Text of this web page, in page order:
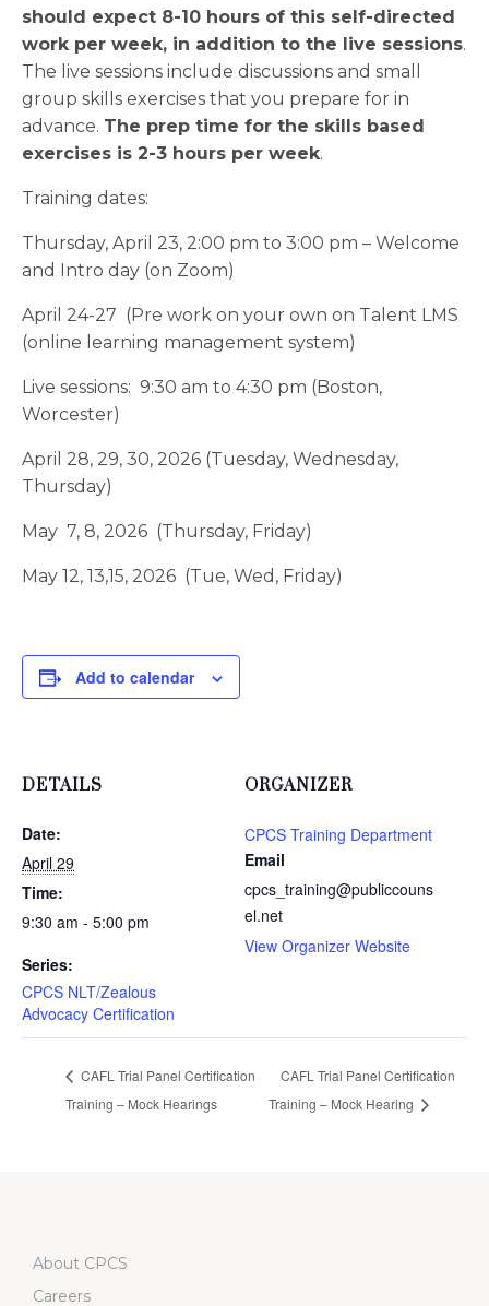
should expect 8-10 hours of this self-directed
work per week, in addition to the live sessions.
The live sessions include discussions and small
group skills exercises that you prepare for in
advance. The prep time for the skills based
exercises is 2-3 hours per week.
Training dates:
Thursday, April 23, 2:00 pm to 3:00 pm – Welcome
and Intro day (on Zoom)
April 24-27 (Pre work on your own on Talent LMS
(online learning management system)
Live sessions: 9:30 am to 4:30 pm (Boston,
Worcester)
April 28, 29, 30, 2026 (Tuesday, Wednesday,
Thursday)
May 7, 8, 2026 (Thursday, Friday)
May 12, 13,15, 2026 (Tue, Wed, Friday)
Add to calendar
DETAILS
Date:
April 29
Time:
9:30 am - 5:00 pm
Series:
CPCS NLT/Zealous
Advocacy Certification
ORGANIZER
CPCS Training Department
Email
cpcs_training@publiccouns
el.net
View Organizer Website
CAFL Trial Panel Certification
Training – Mock Hearings
CAFL Trial Panel Certification
Training – Mock Hearing
About CPCS
Careers